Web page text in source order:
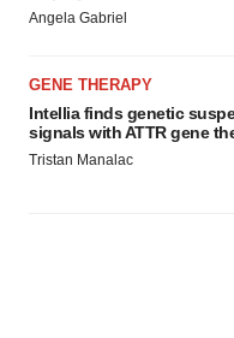
Policy.
Angela Gabriel
GENE THERAPY
Intellia finds genetic
signals with ATTR gene
Tristan Manalac